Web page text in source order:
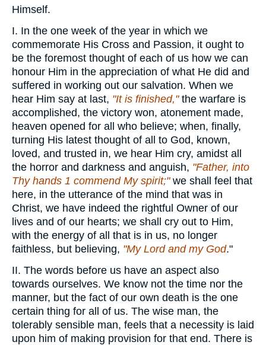
Himself.
I. In the one week of the year in which we
commemorate His Cross and Passion, it ought to
be the foremost thought of each of us how we can
honour Him in the appreciation of what He did and
suffered in working out our salvation. When we
hear Him say at last, "It is finished,"the warfare is
accomplished, the victory won, atonement made,
heaven opened for all who believe; when, finally,
turning His latest thought of all to God, known,
loved, and trusted in, we hear Him cry, amidst all
the horror and darkness and anguish, "Father, into
Thy hands 1 commend My spirit;"we shall feel that
here, in the utterance of the mind that was in
Christ, we have indeed the rightful Owner of our
lives and of our hearts; we shall cry out to Him,
with the energy of all that is in us, no longer
faithless, but believing, "My Lord and my God."
II. The words before us have an aspect also
towards ourselves. We know not the time nor the
manner, but the fact of our own death is the one
certain thing for all of us. The wise man, the
tolerably sensible man, feels that a necessity is laid
upon him of making provision for that end. There is